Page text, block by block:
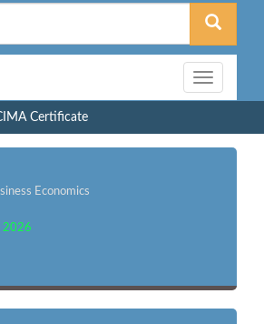
Toggle
navigation
Certificate
Economics
2026